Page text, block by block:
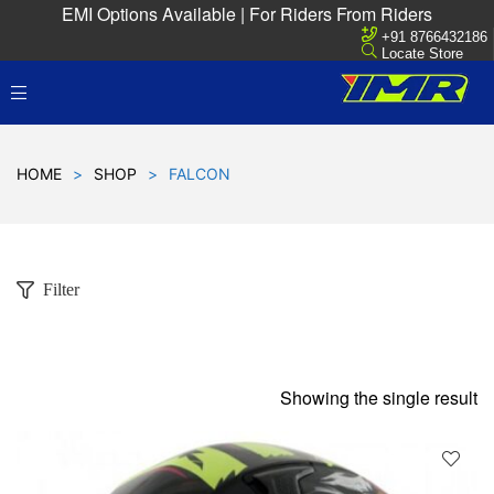
EMI Options Available | For Riders From Riders
+91 8766432186
Locate Store
HOME > SHOP > FALCON
Filter
Showing the single result